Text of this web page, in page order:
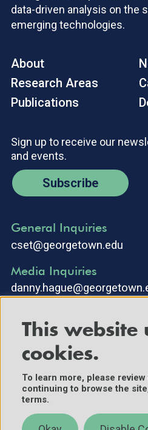
data-driven analysis on the
emerging technologies.
About
Research Areas
Publications
Sign up to receive our
and events.
Subscribe
General Inquiries
cset@georgetown.edu
Media Inquiries
©2025 Center for Security and
Reserved.
Contact Us
This website
cookies.
To learn more, please review
continuing to browse the
terms.